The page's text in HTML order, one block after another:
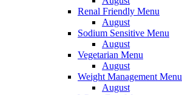
Renal Friendly Menu
August
Sodium Sensitive Menu
August
Vegetarian Menu
August
Weight Management Menu
August